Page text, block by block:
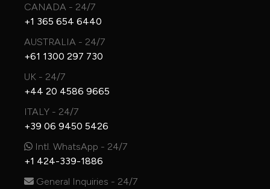
CANADA - 24/7
+1 365 654 6440
AUSTRALIA - 24/7
+61 1300 297 730
UK - 24/7
+44 20 4586 9665
ITALY - 24/7
+39 06 9450 5426
Intl. WhatsApp - 24/7
+1 424-339-1886
General Inquiries - 24/7